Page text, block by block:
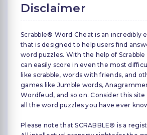
Disclaimer
Scrabble® Word Cheat is an incredibly
that is designed to help users find
word puzzles. With the help of
can easily score in even the most
like scrabble, words with friends, and
games like Jumble words,
Wordfeud, and so on. Consider this
all the word puzzles you have ever
Please note that SCRABBLE® is a